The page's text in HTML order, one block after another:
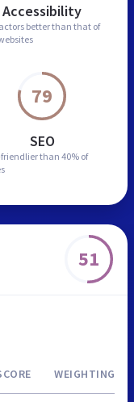
Accessibility
better than that of
79
SEO
friendlier than 40% of
51
WEIGHTING